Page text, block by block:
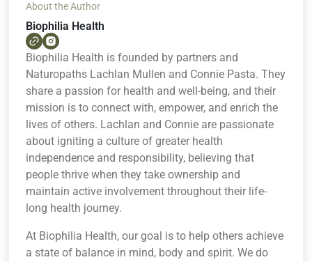
About the Author
Biophilia Health
Biophilia Health is founded by partners and
Naturopaths Lachlan Mullen and Connie Pasta. They
share a passion for health and well-being, and their
mission is to connect with, empower, and enrich the
lives of others. Lachlan and Connie are passionate
about igniting a culture of greater health
independence and responsibility, believing that
people thrive when they take ownership and
maintain active involvement throughout their life-
long health journey.
At Biophilia Health, our goal is to help others achieve
a state of balance in mind, body and spirit. We do